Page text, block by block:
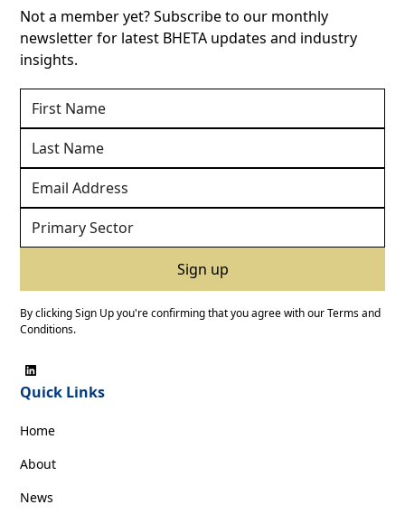
Not a member yet? Subscribe to our monthly
newsletter for latest BHETA updates and industry
insights.
By clicking Sign Up you're confirming that you agree with ourTerms and
Conditions.
Quick Links
Home
About
News